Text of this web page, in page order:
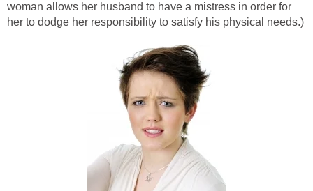
woman allows her husband to have a mistress in order for
her to dodge her responsibility to satisfy his physical needs.)